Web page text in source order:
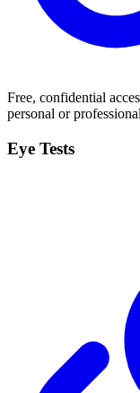
Free, confidential
personal or
Eye Tests